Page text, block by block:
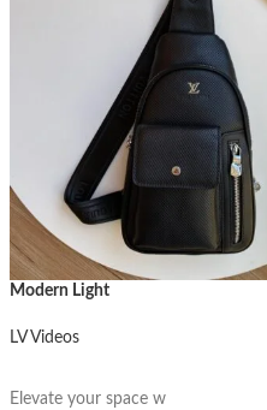
Modern Light
LV Videos
Elevate your space w